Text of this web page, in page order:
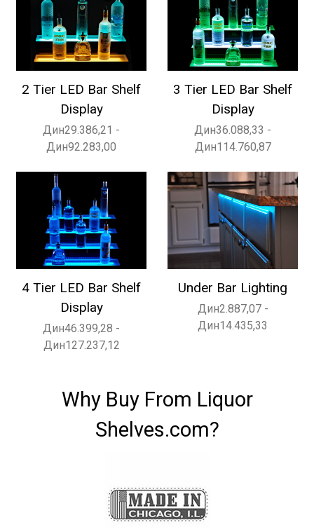
2 Tier LED Bar Shelf
Display
Дин29.386,21 -
Дин92.283,00
3 Tier LED Bar Shelf
Display
Дин36.088,33 -
Дин114.760,87
4 Tier LED Bar Shelf
Display
Дин46.399,28 -
Дин127.237,12
Under Bar Lighting
Дин2.887,07 -
Дин14.435,33
Why Buy From Liquor
Shelves.com?